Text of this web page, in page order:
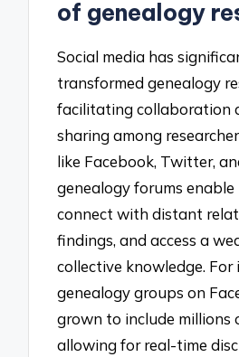
of genealogy
Social media has
transformed genealogy
facilitating collaboration
sharing among
like Facebook, Twitter,
genealogy forums enable
connect with distant
findings, and access a
collective knowledge. For
genealogy groups on
grown to include millions
allowing for real-time